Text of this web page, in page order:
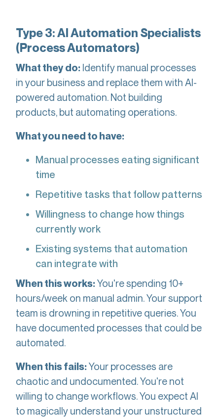
Type 3: AI Automation Specialists
(Process Automators)
What they do: Identify manual processes
in your business and replace them with AI-
powered automation. Not building
products, but automating operations.
What you need to have:
Manual processes eating significant
time
Repetitive tasks that follow patterns
Willingness to change how things
currently work
Existing systems that automation
can integrate with
When this works:You're spending 10+
hours/week on manual admin. Your support
team is drowning in repetitive queries. You
have documented processes that could be
automated.
When this fails:Your processes are
chaotic and undocumented. You're not
willing to change workflows. You expect AI
to magically understand your unstructured